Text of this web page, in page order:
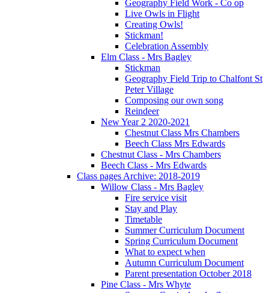
Geography Field Work - Co op
Live Owls in Flight
Creating Owls!
Stickman!
Celebration Assembly
Elm Class - Mrs Bagley
Stickman
Geography Field Trip to Chalfont St
Peter Village
Composing our own song
Reindeer
New Year 2 2020-2021
Chestnut Class Mrs Chambers
Beech Class Mrs Edwards
Chestnut Class - Mrs Chambers
Beech Class - Mrs Edwards
Class pages Archive: 2018-2019
Willow Class - Mrs Bagley
Fire service visit
Stay and Play
Timetable
Summer Curriculum Document
Spring Curriculum Document
What to expect when
Autumn Curriculum Document
Parent presentation October 2018
Pine Class - Mrs Whyte